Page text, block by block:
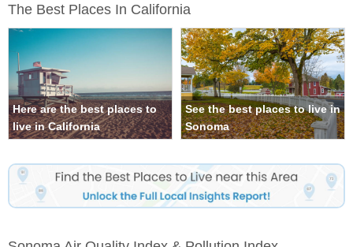
The Best Places In California
Here are the best places to
live in California
See the best places to live in
Sonoma